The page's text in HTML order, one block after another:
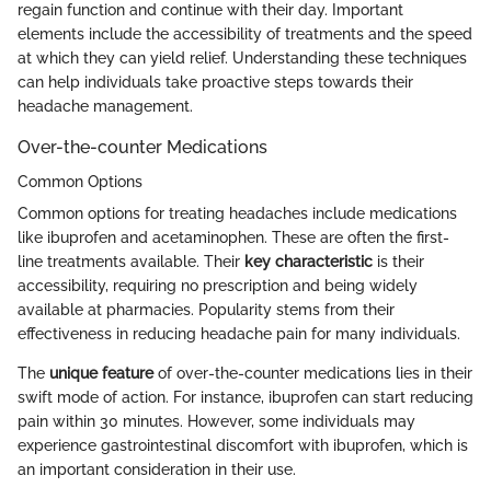
regain function and continue with their day. Important
elements include the accessibility of treatments and the speed
at which they can yield relief. Understanding these techniques
can help individuals take proactive steps towards their
headache management.
Over-the-counter Medications
Common Options
Common options for treating headaches include medications
like ibuprofen and acetaminophen. These are often the first-
line treatments available. Their key characteristic is their
accessibility, requiring no prescription and being widely
available at pharmacies. Popularity stems from their
effectiveness in reducing headache pain for many individuals.
The unique featureof over-the-counter medications lies in their
swift mode of action. For instance, ibuprofen can start reducing
pain within 30 minutes. However, some individuals may
experience gastrointestinal discomfort with ibuprofen, which is
an important consideration in their use.